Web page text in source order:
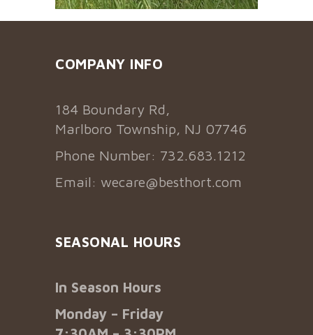
COMPANY INFO
184 Boundary Rd,
Marlboro Township, NJ 07746
Phone Number: 732.683.1212
Email: wecare@besthort.com
SEASONAL HOURS
In Season Hours
Monday – Friday